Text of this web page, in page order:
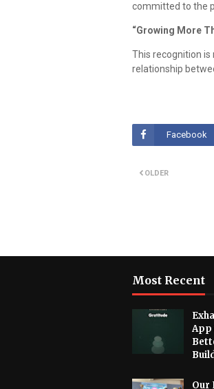
committed to the
“Growing More
This recognition is
relationship
Facebook
OLDER
Most Recent
App
Our